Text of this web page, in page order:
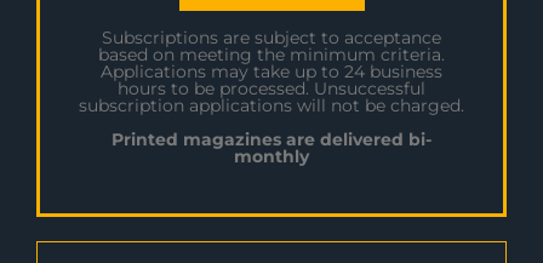
Subscriptions are subject to acceptance
based on meeting the minimum criteria.
Applications may take up to 24 business
hours to be processed. Unsuccessful
subscription applications will not be charged.
Printed magazines are delivered bi-
monthly